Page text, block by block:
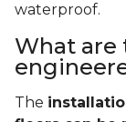
waterproof.
What are
The